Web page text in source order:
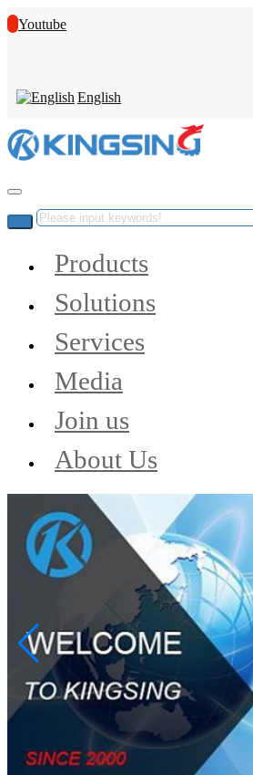
Youtube
English
Products
Solutions
Services
Media
Join us
About Us